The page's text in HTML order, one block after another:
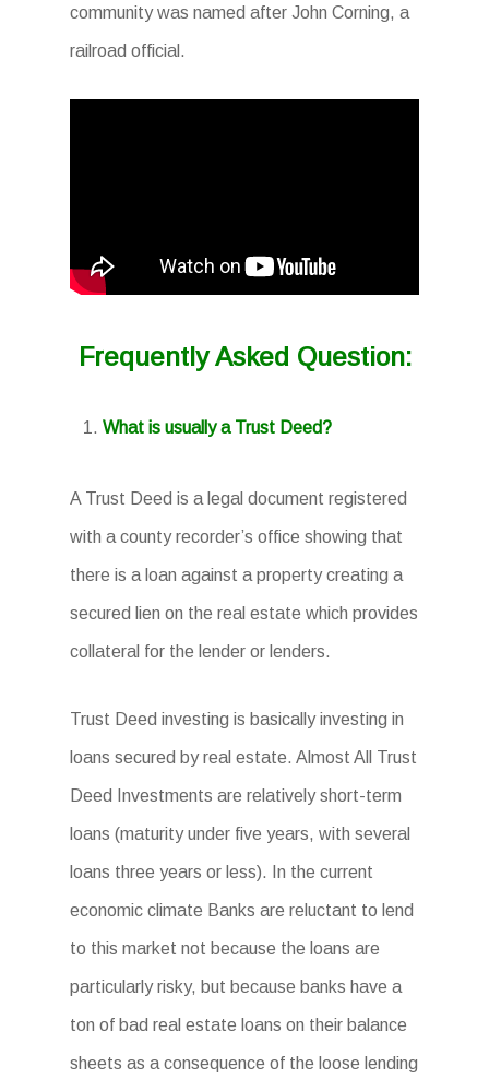
community was named after John Corning, a
railroad official.
Frequently Asked Question:
What is usually a Trust Deed?
A Trust Deed is a legal document registered
with a county recorder’s office showing that
there is a loan against a property creating a
secured lien on the real estate which provides
collateral for the lender or lenders.
Trust Deed investing is basically investing in
loans secured by real estate. Almost All Trust
Deed Investments are relatively short-term
loans (maturity under five years, with several
loans three years or less). In the current
economic climate Banks are reluctant to lend
to this market not because the loans are
particularly risky, but because banks have a
ton of bad real estate loans on their balance
sheets as a consequence of the loose lending